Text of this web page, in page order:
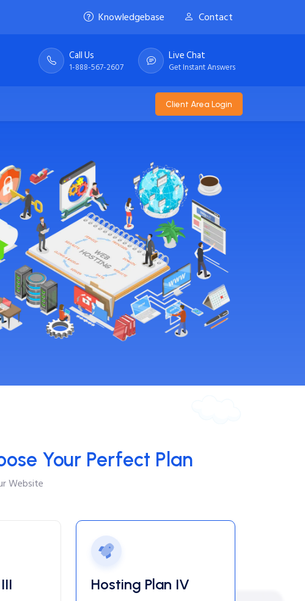
Knowledgebase Contact
Call Us
1-888-567-2607
Live Chat
Get Instant Answers
Client Area Login
Your Perfect Plan
Website
Hosting Plan IV